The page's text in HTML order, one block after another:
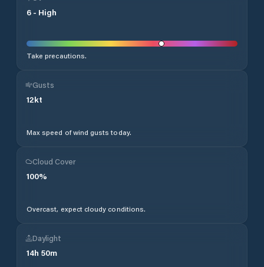
6 - High
Take precautions.
Gusts
12kt
Max speed of wind gusts today.
Cloud Cover
100%
Overcast, expect cloudy conditions.
Daylight
14h 50m